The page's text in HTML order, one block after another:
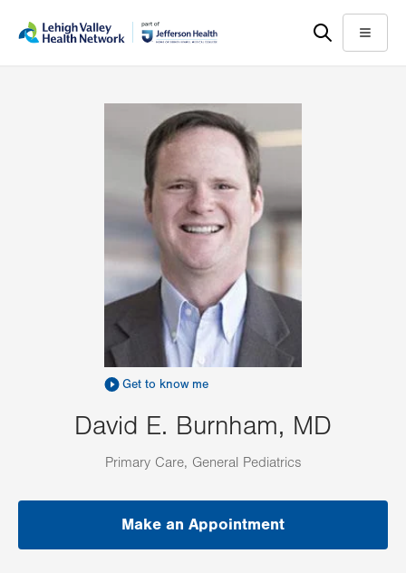
help
Menu
Get to know me
David E. Burnham, MD
Primary Care, General Pediatrics
Make an Appointment